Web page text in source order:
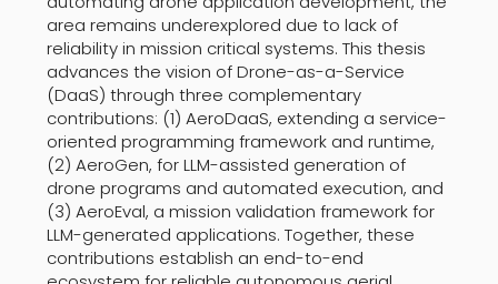
area remains underexplored due to lack of
reliability in mission critical systems. This thesis
advances the vision of Drone-as-a-Service
(DaaS) through three complementary
contributions: (1) AeroDaaS, extending a service-
oriented programming framework and runtime,
(2) AeroGen, for LLM-assisted generation of
drone programs and automated execution, and
(3) AeroEval, a mission validation framework for
LLM-generated applications. Together, these
contributions establish an end-to-end